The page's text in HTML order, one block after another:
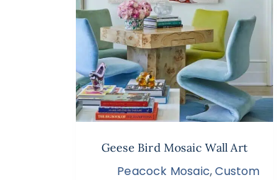
Geese Bird Mosaic Wall Art
Peacock Mosaic,Custom